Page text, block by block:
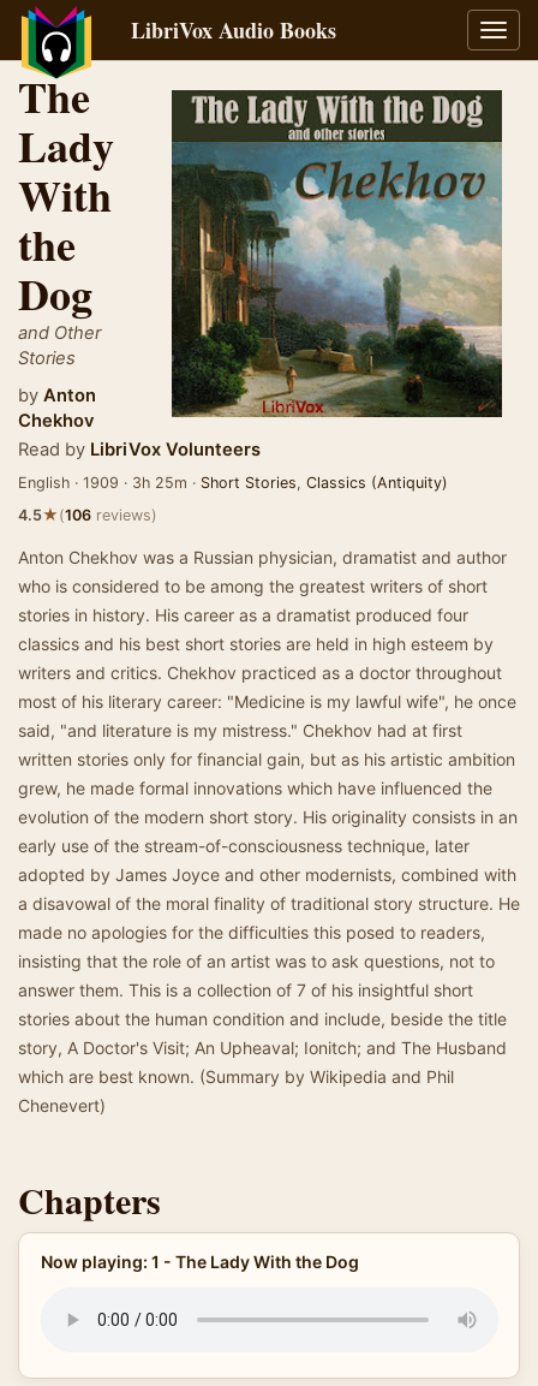
LibriVox Audio Books
The
Lady
With
the
Dog
and Other
Stories
by Anton
Chekhov
Read by LibriVox Volunteers
English · 1909 · 3h 25m · Short Stories, Classics (Antiquity)
4.5★(106 reviews)
Anton Chekhov was a Russian physician, dramatist and author
who is considered to be among the greatest writers of short
stories in history. His career as a dramatist produced four
classics and his best short stories are held in high esteem by
writers and critics. Chekhov practiced as a doctor throughout
most of his literary career: "Medicine is my lawful wife", he once
said, "and literature is my mistress." Chekhov had at first
written stories only for financial gain, but as his artistic ambition
grew, he made formal innovations which have influenced the
evolution of the modern short story. His originality consists in an
early use of the stream-of-consciousness technique, later
adopted by James Joyce and other modernists, combined with
a disavowal of the moral finality of traditional story structure. He
made no apologies for the difficulties this posed to readers,
insisting that the role of an artist was to ask questions, not to
answer them. This is a collection of 7 of his insightful short
stories about the human condition and include, beside the title
story, A Doctor's Visit; An Upheaval; Ionitch; and The Husband
which are best known. (Summary by Wikipedia and Phil
Chenevert)
Chapters
Now playing: 1 - The Lady With the Dog